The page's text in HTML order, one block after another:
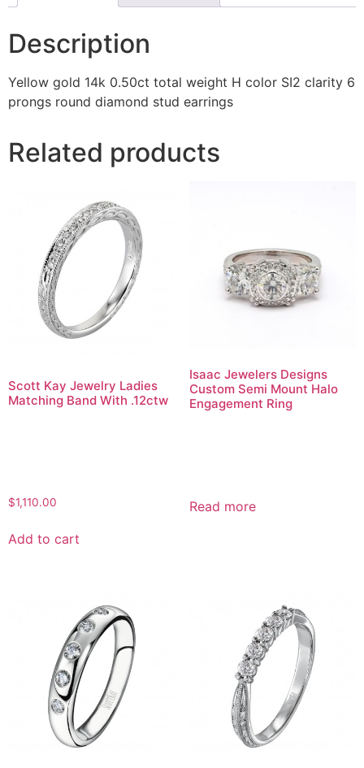
Description
Yellow gold 14k 0.50ct total weight H color SI2 clarity 6
prongs round diamond stud earrings
Related products
Scott Kay Jewelry Ladies
Matching Band With .12ctw
$1,110.00
Add to cart
Isaac Jewelers Designs
Custom Semi Mount Halo
Engagement Ring
Read more